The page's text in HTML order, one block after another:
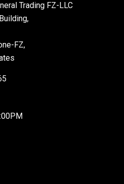
Trading FZ-LLC
FZ,